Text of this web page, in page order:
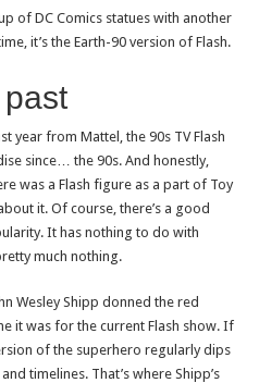
of DC Comics statues with another
it’s the Earth-90 version of Flash.
year from Mattel, the 90s TV Flash
since… the 90s. And honestly,
was a Flash figure as a part of Toy
it. Of course, there’s a good
It has nothing to do with
much nothing.
Wesley Shipp donned the red
it was for the current Flash show. If
of the superhero regularly dips
timelines. That’s where Shipp’s